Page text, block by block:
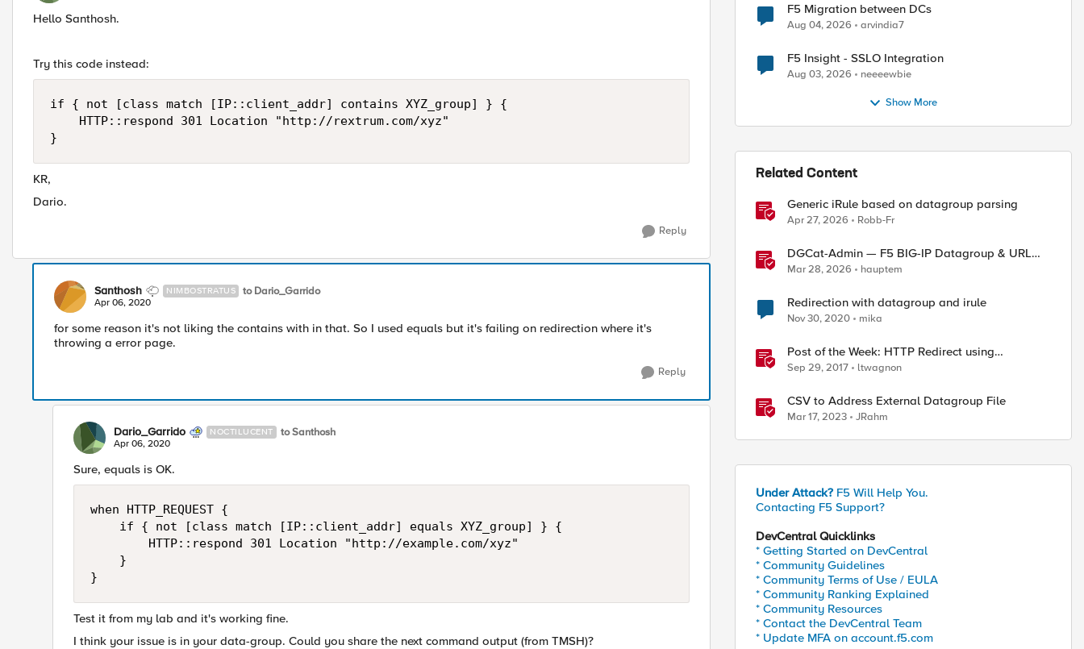
Hello Santhosh.
Try this code instead:
if { not [class match [IP::client_addr] contains XYZ_group] } {
    HTTP::respond 301 Location "http://rextrum.com/xyz"
}
KR,
Dario.
Reply
Santhosh NIMBOSTRATUS to Dario_Garrido
Apr 06, 2020
for some reason it's not liking the contains with in that. So I used equals but it's failing on redirection where it's
throwing a error page.
Reply
Dario_Garrido NOCTILUCENT to Santhosh
Apr 06, 2020
Sure, equals is OK.
when HTTP_REQUEST {
    if { not [class match [IP::client_addr] equals XYZ_group] } {
        HTTP::respond 301 Location "http://example.com/xyz"
    }
}
Test it from my lab and it's working fine.
I think your issue is in your data-group. Could you share the next command output (from TMSH)?
F5 Migration between DCs
Aug 04, 2026 arvindia7
F5 Insight - SSLO Integration
Aug 03, 2026 neeeewbie
Show More
Related Content
Generic iRule based on datagroup parsing
Apr 27, 2026 Robb-Fr
DGCat-Admin — F5 BIG-IP Datagroup & URL
Category Manager
Mar 28, 2026 hauptem
Redirection with datagroup and irule
Nov 30, 2020 mika
Post of the Week: HTTP Redirect using
Datagroups
Sep 29, 2017 ltwagnon
CSV to Address External Datagroup File
Mar 17, 2023 JRahm
Under Attack? F5 Will Help You.
Contacting F5 Support?
DevCentral Quicklinks
* Getting Started on DevCentral
* Community Guidelines
* Community Terms of Use / EULA
* Community Ranking Explained
* Community Resources
* Contact the DevCentral Team
* Update MFA on account.f5.com